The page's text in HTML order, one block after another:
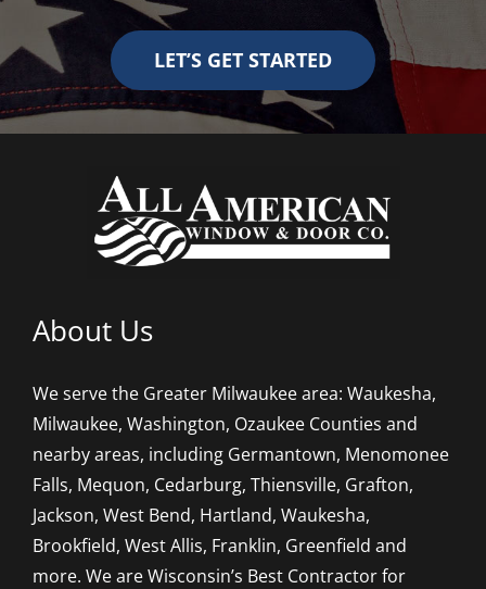
LET’S GET STARTED
About Us
We serve the Greater Milwaukee area: Waukesha,
Milwaukee, Washington, Ozaukee Counties and
nearby areas, including Germantown, Menomonee
Falls, Mequon, Cedarburg, Thiensville, Grafton,
Jackson, West Bend, Hartland, Waukesha,
Brookfield, West Allis, Franklin, Greenfield and
more. We are Wisconsin’s Best Contractor for